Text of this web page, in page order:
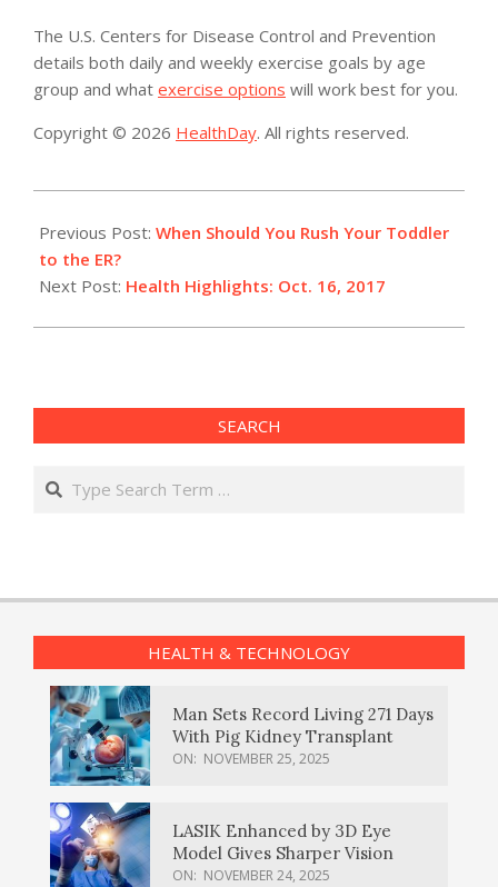
The U.S. Centers for Disease Control and Prevention
details both daily and weekly exercise goals by age
group and what exercise options will work best for you.
Copyright © 2026 HealthDay. All rights reserved.
10-
16
Previous Post: When Should You Rush Your Toddler
to the ER?
Next Post: Health Highlights: Oct. 16, 2017
SEARCH
Search
HEALTH & TECHNOLOGY
Man Sets Record Living 271 Days
With Pig Kidney Transplant
ON: NOVEMBER 25, 2025
LASIK Enhanced by 3D Eye
Model Gives Sharper Vision
ON: NOVEMBER 24, 2025